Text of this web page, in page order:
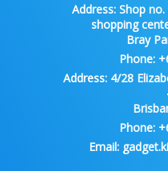
Address: Shop
shopping
Bray
Phone:
Address:4/28
Phone:
Email: